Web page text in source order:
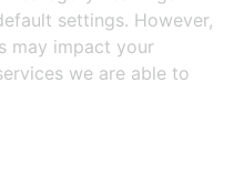
settings. However,
may impact your
we are able to